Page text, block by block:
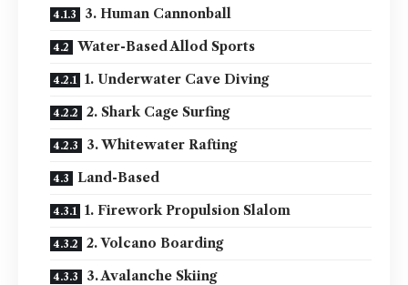
3. Human Cannonball
Water-Based Allod Sports
1. Underwater Cave Diving
2. Shark Cage Surfing
3. Whitewater Rafting
Land-Based
1. Firework Propulsion Slalom
2. Volcano Boarding
3. Avalanche Skiing